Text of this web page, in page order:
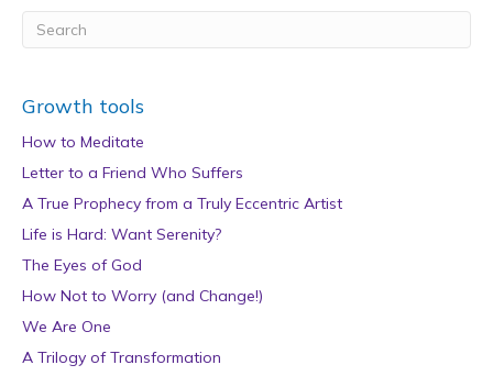
Growth tools
How to Meditate
Letter to a Friend Who Suffers
A True Prophecy from a Truly Eccentric Artist
Life is Hard: Want Serenity?
The Eyes of God
How Not to Worry (and Change!)
We Are One
A Trilogy of Transformation